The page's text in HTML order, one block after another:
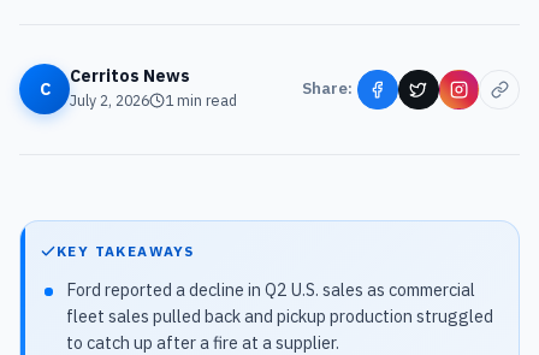
C
Cerritos News
July 2, 2026 1min read
Share:
KEY TAKEAWAYS
Ford reported a decline in Q2 U.S. sales as commercial
fleet sales pulled back and pickup production struggled
to catch up after a fire at a supplier.